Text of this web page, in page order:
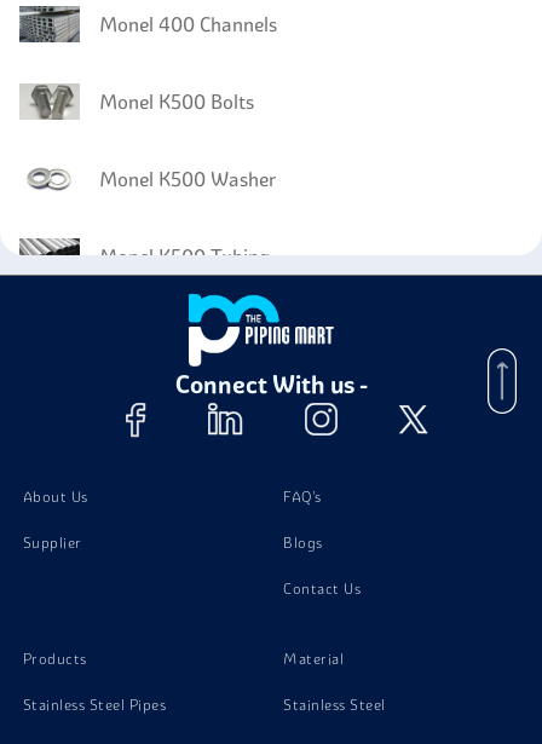
Monel 400 Channels
Monel K500 Bolts
Monel K500 Washer
Monel K500 Tubing
Monel K500 Stud Bolts
Monel K500 Screw
Connect With us -
About Us
Supplier
FAQ's
Blogs
Contact Us
Products
Stainless Steel Pipes
Material
Stainless Steel